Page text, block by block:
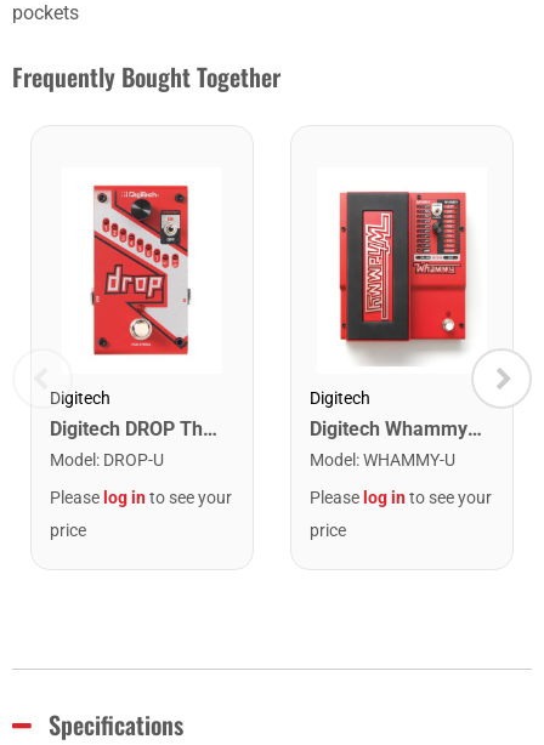
pockets
Frequently Bought Together
Digitech
Digitech DROP The Drop Polyphonic Drop Tune Pedal
Model : DROP-U
Please log into see your
price
Digitech
Digitech Whammy 2 Mode Pitch Shift Effect Pedal
Model :WHAMMY-U
Please log into see your
price
Specifications